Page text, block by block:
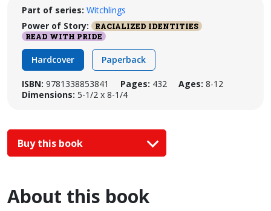
Part of series: Witchlings
Power of Story:
RACIALIZED IDENTITIES
READ WITH PRIDE
Hardcover Paperback
ISBN: 9781338853841 Pages: 432 Ages: 8-12
Dimensions: 5-1/2 x 8-1/4
Buy this book
About this book